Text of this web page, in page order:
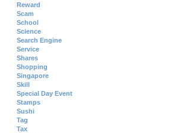
Reward
Scam
School
Science
Search Engine
Service
Shares
Shopping
Singapore
Skill
Special Day Event
Stamps
Sushi
Tag
Tax